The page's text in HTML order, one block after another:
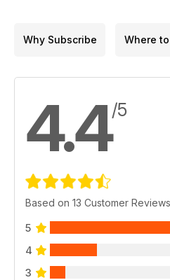
Why Subscribe Where
4.4/5
Based on 13 Customer Reviews
5
4
3